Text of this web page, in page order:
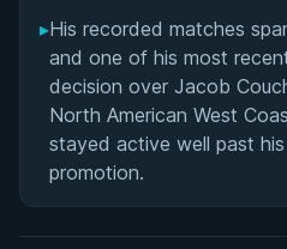
▸His recorded matches
and one of his most
decision over Jacob
North American West
stayed active well past
promotion.